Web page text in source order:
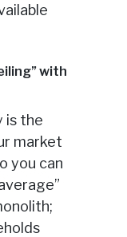
with
is the
market
you can